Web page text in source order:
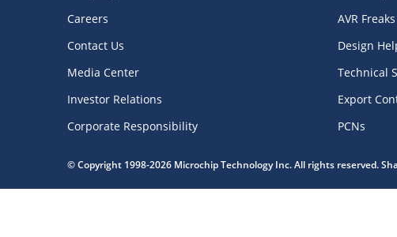
Careers
Contact Us
Media Center
Investor Relations
Corporate Responsibility
AVR Freaks
Design
Technical
Export
PCNs
© Copyright 1998-2026 Microchip Technology Inc. All rights reserved.